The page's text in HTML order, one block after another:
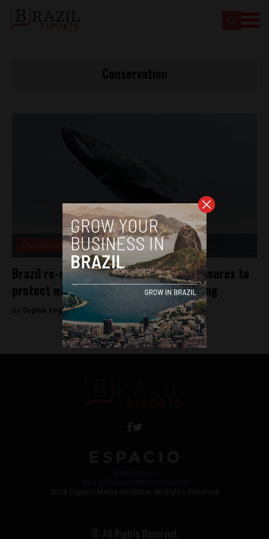
Environment
Brazil re-establishes conservation measures to
protect whales from commercial hunting
By Sophie Foggin - September 14, 2018
2018 Espacio Media Incubator, All Rights Reserved
© All Rights Reserved.